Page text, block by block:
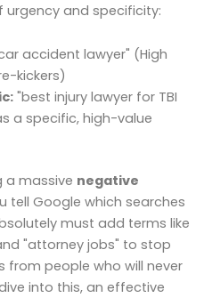
urgency and specificity:
accident lawyer" (High
kickers)
"best injury lawyer for TBI
a specific, high-value
a massive negative
tell Google which searches
must add terms like
"attorney jobs" to stop
from people who will never
into this, an effective